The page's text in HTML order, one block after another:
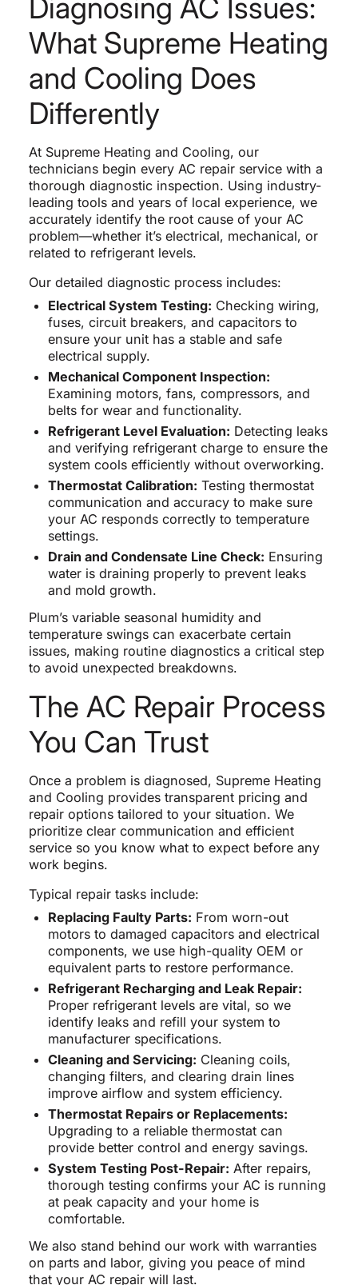
Diagnosing AC Issues:
What Supreme Heating
and Cooling Does
Differently
At Supreme Heating and Cooling, our
technicians begin every AC repair service with a
thorough diagnostic inspection. Using industry-
leading tools and years of local experience, we
accurately identify the root cause of your AC
problem—whether it’s electrical, mechanical, or
related to refrigerant levels.
Our detailed diagnostic process includes:
Electrical System Testing: Checking wiring,
fuses, circuit breakers, and capacitors to
ensure your unit has a stable and safe
electrical supply.
Mechanical Component Inspection:
Examining motors, fans, compressors, and
belts for wear and functionality.
Refrigerant Level Evaluation: Detecting leaks
and verifying refrigerant charge to ensure the
system cools efficiently without overworking.
Thermostat Calibration: Testing thermostat
communication and accuracy to make sure
your AC responds correctly to temperature
settings.
Drain and Condensate Line Check: Ensuring
water is draining properly to prevent leaks
and mold growth.
Plum’s variable seasonal humidity and
temperature swings can exacerbate certain
issues, making routine diagnostics a critical step
to avoid unexpected breakdowns.
The AC Repair Process
You Can Trust
Once a problem is diagnosed, Supreme Heating
and Cooling provides transparent pricing and
repair options tailored to your situation. We
prioritize clear communication and efficient
service so you know what to expect before any
work begins.
Typical repair tasks include:
Replacing Faulty Parts: From worn-out
motors to damaged capacitors and electrical
components, we use high-quality OEM or
equivalent parts to restore performance.
Refrigerant Recharging and Leak Repair:
Proper refrigerant levels are vital, so we
identify leaks and refill your system to
manufacturer specifications.
Cleaning and Servicing: Cleaning coils,
changing filters, and clearing drain lines
improve airflow and system efficiency.
Thermostat Repairs or Replacements:
Upgrading to a reliable thermostat can
provide better control and energy savings.
System Testing Post-Repair: After repairs,
thorough testing confirms your AC is running
at peak capacity and your home is
comfortable.
We also stand behind our work with warranties
on parts and labor, giving you peace of mind
that your AC repair will last.